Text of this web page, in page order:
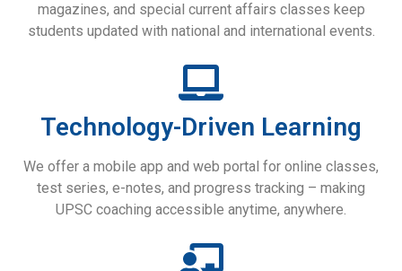
magazines, and special current affairs classes keep
students updated with national and international events.
Technology-Driven Learning
We offer a mobile app and web portal for online classes,
test series, e-notes, and progress tracking – making
UPSC coaching accessible anytime, anywhere.